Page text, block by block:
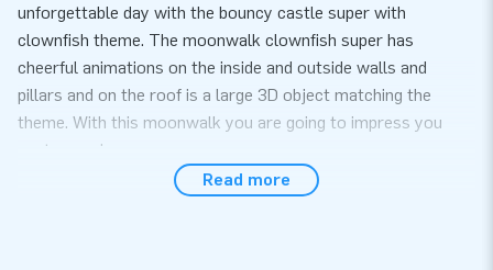
unforgettable day with the bouncy castle super with
clownfish theme. The moonwalk clownfish super has
cheerful animations on the inside and outside walls and
pillars and on the roof is a large 3D object matching the
theme. With this moonwalk you are going to impress you
customers!
Convenience and Service
Read more